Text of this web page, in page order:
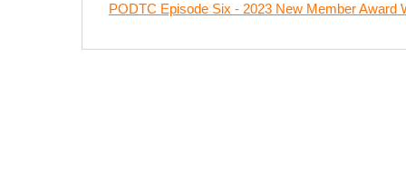
PODTC Episode Six - 2023 New Member Award